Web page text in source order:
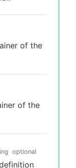
of the
of the
optional